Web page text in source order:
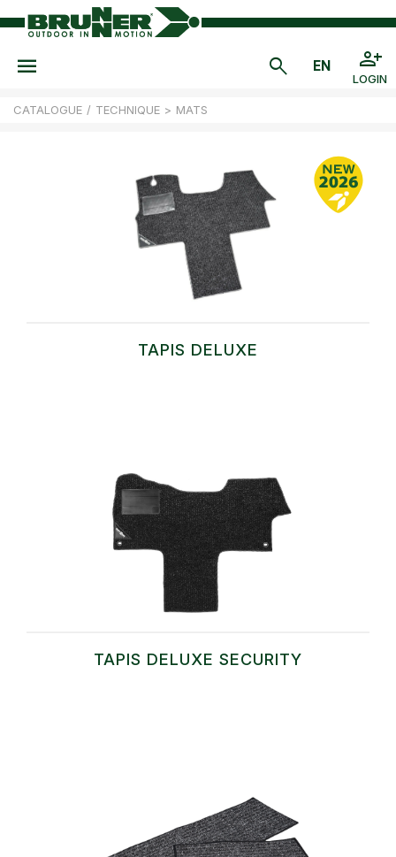
LOGIN
CATALOGUE / TECHNIQUE > MATS
TAPIS DELUXE
TAPIS DELUXE SECURITY